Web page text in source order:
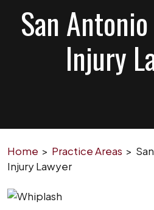
San
Injury
Home > Practice Areas >
Injury Lawyer